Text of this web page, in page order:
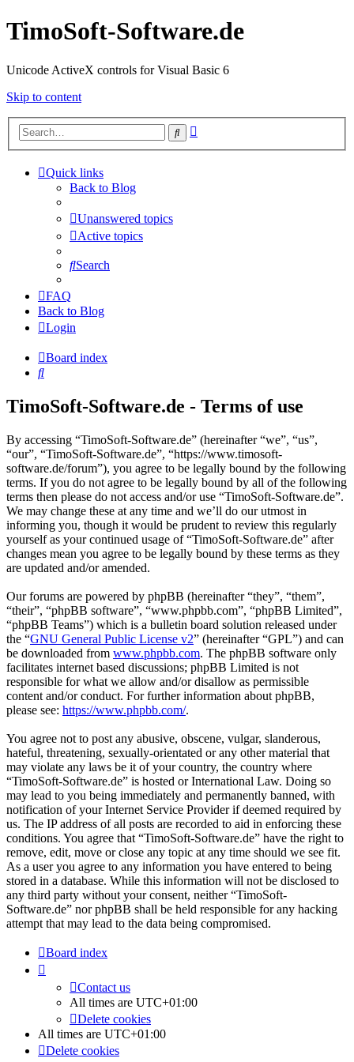
TimoSoft-Software.de
Unicode ActiveX controls for Visual Basic 6
Skip to content
Search
Quick links
Back to Blog
Unanswered topics
Active topics
Search
FAQ
Back to Blog
Login
Board index
Search
TimoSoft-Software.de - Terms of use
By accessing “TimoSoft-Software.de” (hereinafter “we”, “us”,
“our”, “TimoSoft-Software.de”, “https://www.timosoft-
software.de/forum”), you agree to be legally bound by the following
terms. If you do not agree to be legally bound by all of the following
terms then please do not access and/or use “TimoSoft-Software.de”.
We may change these at any time and we’ll do our utmost in
informing you, though it would be prudent to review this regularly
yourself as your continued usage of “TimoSoft-Software.de” after
changes mean you agree to be legally bound by these terms as they
are updated and/or amended.
Our forums are powered by phpBB (hereinafter “they”, “them”,
“their”, “phpBB software”, “www.phpbb.com”, “phpBB Limited”,
“phpBB Teams”) which is a bulletin board solution released under
the “GNU General Public License v2” (hereinafter “GPL”) and can
be downloaded from www.phpbb.com. The phpBB software only
facilitates internet based discussions; phpBB Limited is not
responsible for what we allow and/or disallow as permissible
content and/or conduct. For further information about phpBB,
please see: https://www.phpbb.com/.
You agree not to post any abusive, obscene, vulgar, slanderous,
hateful, threatening, sexually-orientated or any other material that
may violate any laws be it of your country, the country where
“TimoSoft-Software.de” is hosted or International Law. Doing so
may lead to you being immediately and permanently banned, with
notification of your Internet Service Provider if deemed required by
us. The IP address of all posts are recorded to aid in enforcing these
conditions. You agree that “TimoSoft-Software.de” have the right to
remove, edit, move or close any topic at any time should we see fit.
As a user you agree to any information you have entered to being
stored in a database. While this information will not be disclosed to
any third party without your consent, neither “TimoSoft-
Software.de” nor phpBB shall be held responsible for any hacking
attempt that may lead to the data being compromised.
Board index
Contact us
All times are UTC+01:00
Delete cookies
All times are UTC+01:00
Delete cookies